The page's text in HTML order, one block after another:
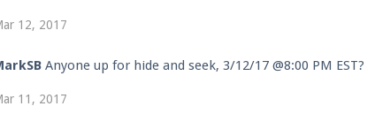
12, 2017
Anyone up for hide and seek, 3/12/17 @8:00 PM EST?
11, 2017